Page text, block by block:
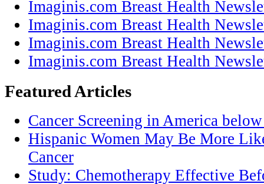
Imaginis.com Breast Health
Imaginis.com Breast Health
Imaginis.com Breast Health
Imaginis.com Breast Health
Featured Articles
Cancer Screening in America
Hispanic Women May Be More
Cancer
Study: Chemotherapy Effective